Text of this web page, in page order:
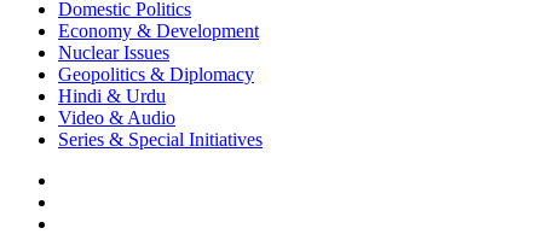
Domestic Politics
Economy & Development
Nuclear Issues
Geopolitics & Diplomacy
Hindi & Urdu
Video & Audio
Series & Special Initiatives